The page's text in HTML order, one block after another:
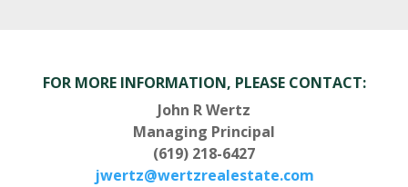
FOR MORE INFORMATION, PLEASE CONTACT:
John R Wertz
Managing Principal
(619) 218-6427
jwertz@wertzrealestate.com